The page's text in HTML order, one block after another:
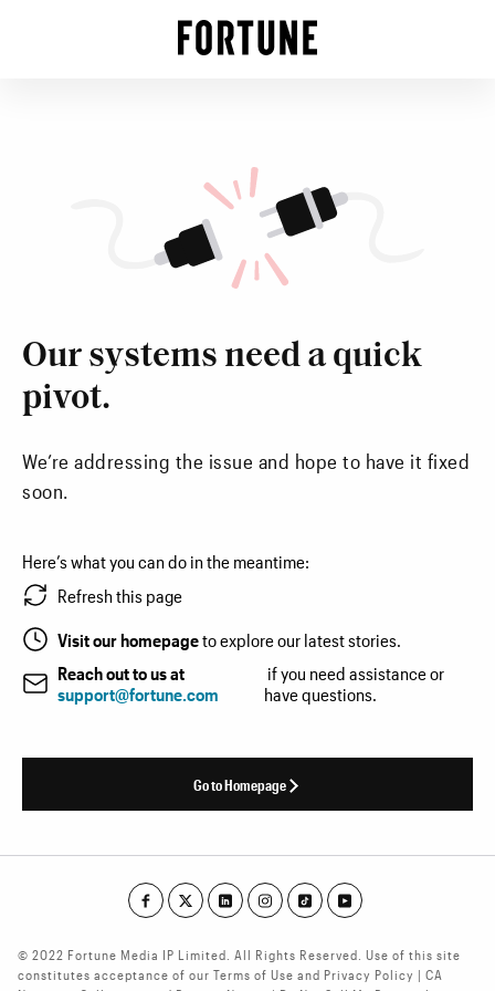
Our systems need a quick
pivot.
We’re addressing the issue and hope to have it fixed
soon.
Here’s what you can do in the meantime:
Refresh this page
Visit our homepageto explore our latest stories.
Reach out to us at
support@fortune.com
if you need assistance or
have questions.
Go to Homepage
© 2022 Fortune Media IP Limited. All Rights Reserved. Use of this site
constitutes acceptance of our Terms of Use and Privacy Policy | CA